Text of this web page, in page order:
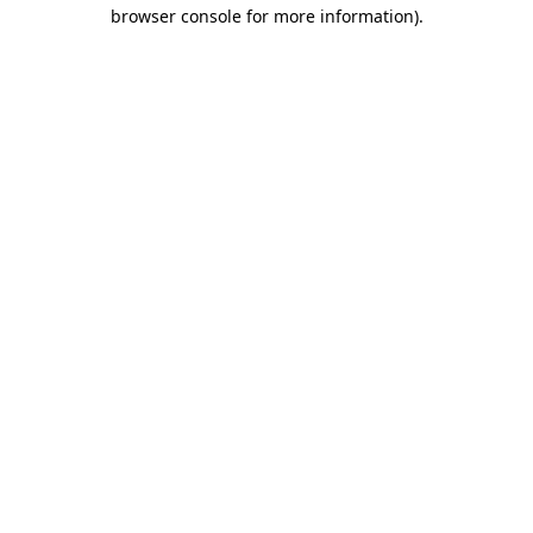
browser console for more information).